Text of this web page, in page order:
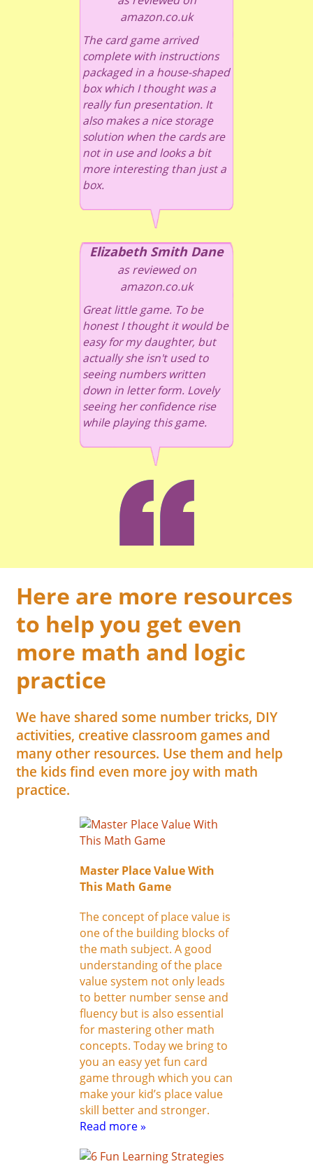
amazon.co.uk
The card game arrived
complete with instructions
packaged in a house-shaped
box which I thought was a
really fun presentation. It
also makes a nice storage
solution when the cards are
not in use and looks a bit
more interesting than just a
box.
Elizabeth Smith Dane
as reviewed on
amazon.co.uk
Great little game. To be
honest I thought it would be
easy for my daughter, but
actually she isn't used to
seeing numbers written
down in letter form. Lovely
seeing her confidence rise
while playing this game.
Here are more resources
to help you get even
more math and logic
practice
We have shared some number tricks, DIY
activities, creative classroom games and
many other resources. Use them and help
the kids find even more joy with math
practice.
Master Place Value With
This Math Game
The concept of place value is
one of the building blocks of
the math subject. A good
understanding of the place
value system not only leads
to better number sense and
fluency but is also essential
for mastering other math
concepts. Today we bring to
you an easy yet fun card
game through which you can
make your kid’s place value
skill better and stronger.
Read more »